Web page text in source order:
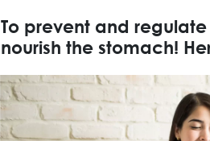
To prevent and
nourish the stomach!